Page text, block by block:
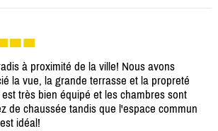
à proximité de la ville! Nous avons
la vue, la grande terrasse et la propreté
très bien équipé et les chambres sont
de chaussée tandis que l'espace commun
idéal!